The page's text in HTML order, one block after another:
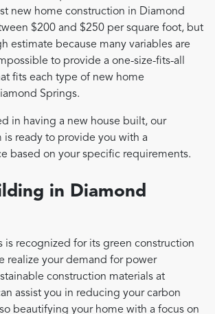
new home construction in Diamond
$200 and $250 per square foot, but
estimate because many variables are
to provide a one-size-fits-all
fits each type of new home
Springs.
in having a new house built, our
ready to provide you with a
based on your specific requirements.
in Diamond
is recognized for its green construction
realize your demand for power
construction materials at
assist you in reducing your carbon
beautifying your home with a focus on